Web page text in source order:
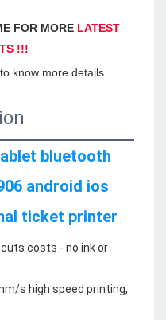
FOR MORE LATEST
!!!
know more details.
bluetooth
android ios
ticket printer
costs - no ink or
s high speed printing,